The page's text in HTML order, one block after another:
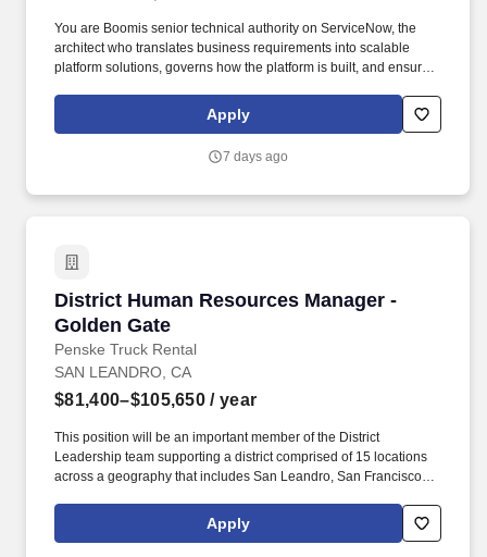
You are Boomis senior technical authority on ServiceNow, the
architect who translates business requirements into scalable
platform solutions, governs how the platform is built, and ensures
ecosystem. • Platform Depth: 10+ years of ServiceNow
experience in architect-level roles, primarily as an in-house role
technical strategy and governance, not just delivering projects.
Apply
7 days ago
District Human Resources Manager -
Golden Gate
Penske Truck Rental
District Human Resources Manager - Golden
SAN LEANDRO, CA
$81,400–$105,650 / year
This position will be an important member of the District
Leadership team supporting a district comprised of 15 locations
across a geography that includes San Leandro, San Francisco,
and Gilroy. The District Human Resources Manager is a valued
member of the Human Resources and Field Operations teams,
Apply